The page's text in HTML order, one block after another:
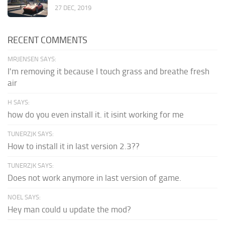
27 DEC, 2019
RECENT COMMENTS
MRJENSEN SAYS:
I'm removing it because I touch grass and breathe fresh
air
H SAYS:
how do you even install it. it isint working for me
TUNERZJK SAYS:
How to install it in last version 2.3??
TUNERZJK SAYS:
Does not work anymore in last version of game.
NOEL SAYS:
Hey man could u update the mod?